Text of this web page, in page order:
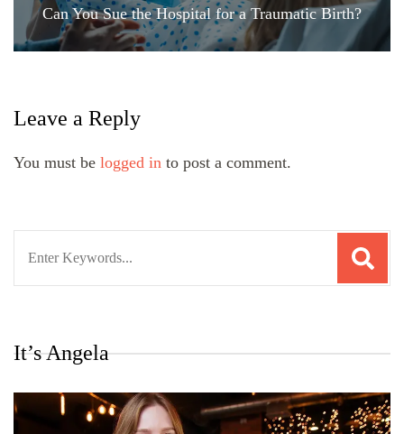
Can You Sue the Hospital for a Traumatic Birth?
Leave a Reply
You must be logged in to post a comment.
It’s Angela